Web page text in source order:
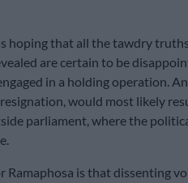
hoping that all the tawdry
are certain to be
in a holding operation.
resignation, would most likely
parliament, where the
Ramaphosa is that dissenting